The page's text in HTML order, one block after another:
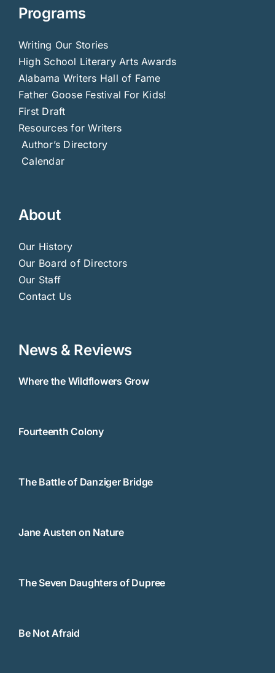
Programs
Writing Our Stories
High School Literary Arts Awards
Alabama Writers Hall of Fame
Father Goose Festival For Kids!
First Draft
Resources for Writers
Author’s Directory
Calendar
About
Our History
Our Board of Directors
Our Staff
Contact Us
News & Reviews
Where the Wildflowers Grow
Fourteenth Colony
The Battle of Danziger Bridge
Jane Austen on Nature
The Seven Daughters of Dupree
Be Not Afraid